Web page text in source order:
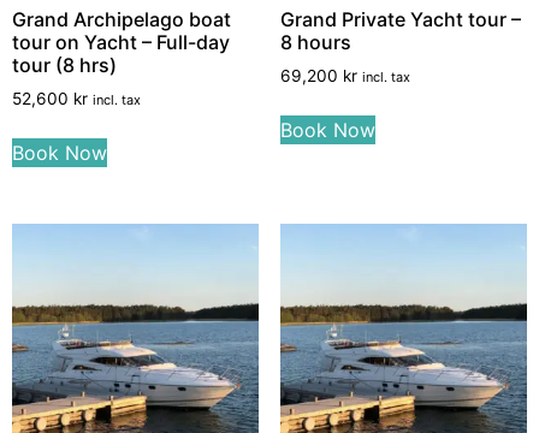
Grand Archipelago boat
tour on Yacht – Full-day
tour (8 hrs)
52,600 kr incl. tax
Book Now
Grand Private Yacht tour –
8 hours
69,200 kr incl. tax
Book Now